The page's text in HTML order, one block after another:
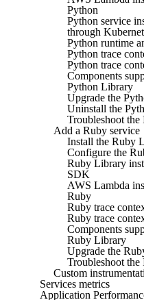
Python
Python service
through
Python runtime
Python trace
Python trace
Components
Python Library
Upgrade the
Uninstall the
Troubleshoot
Add a Ruby service
Install the Ruby
Configure the
Ruby Library
SDK
AWS Lambda
Ruby
Ruby trace
Ruby trace
Components
Ruby Library
Upgrade the
Troubleshoot
Custom
Services metrics
Application